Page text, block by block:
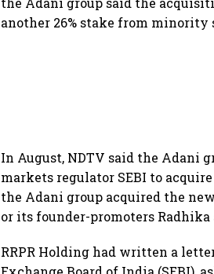
another 26% stake from minority
In August, NDTV said the Adani
markets regulator SEBI to
the Adani group acquired the
or its founder-promoters Radhika
RRPR Holding had written a